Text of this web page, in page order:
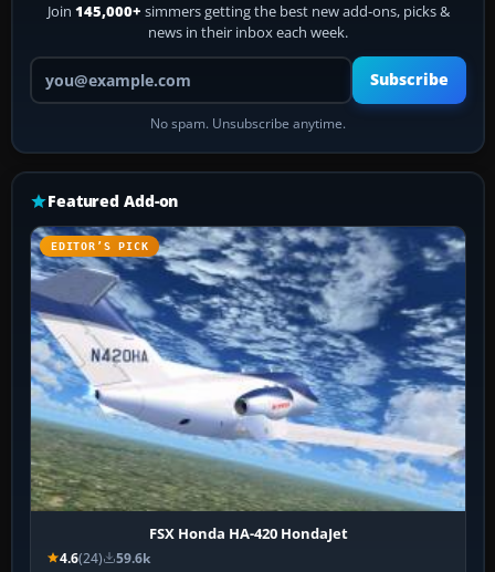
Join 145,000+ simmers getting the best new add-ons, picks &
news in their inbox each week.
Your email address
Subscribe
No spam. Unsubscribe anytime.
Featured Add-on
EDITOR’S PICK
FSX Honda HA-420 HondaJet
4.6(24) 59.6k